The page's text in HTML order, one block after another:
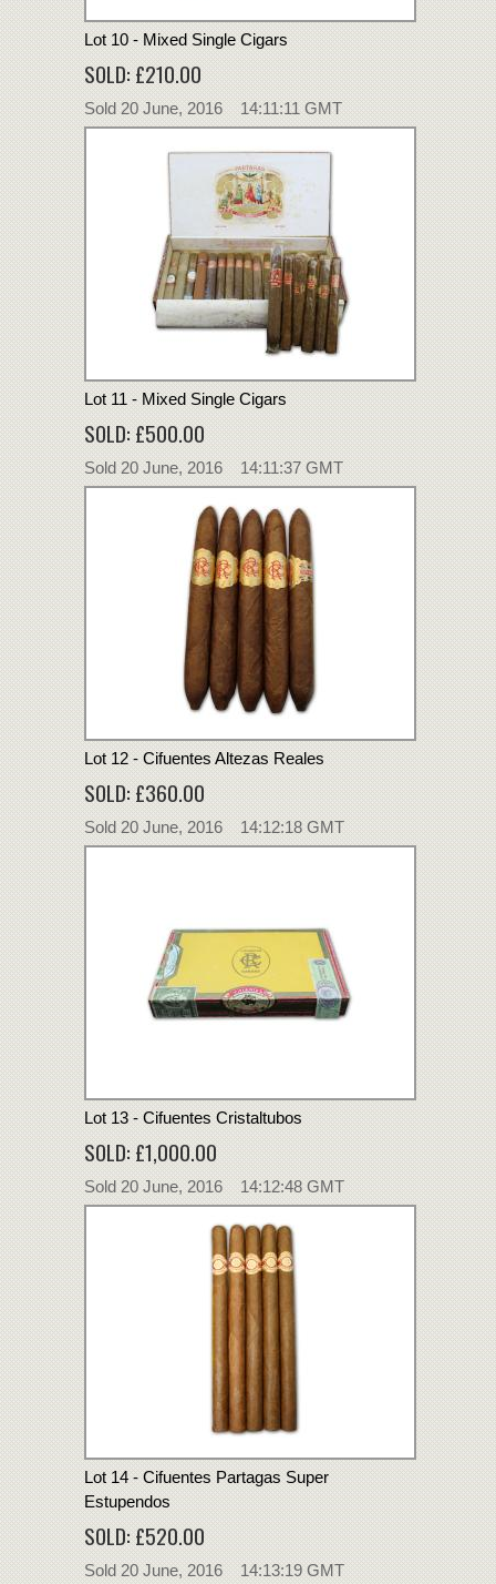
Lot 10 - Mixed Single Cigars
SOLD: £210.00
Sold 20 June, 2016 14:11:11 GMT
Lot 11 - Mixed Single Cigars
SOLD: £500.00
Sold 20 June, 2016 14:11:37 GMT
Lot 12 - Cifuentes Altezas Reales
SOLD: £360.00
Sold 20 June, 2016 14:12:18 GMT
Lot 13 - Cifuentes Cristaltubos
SOLD: £1,000.00
Sold 20 June, 2016 14:12:48 GMT
Lot 14 - Cifuentes Partagas Super
Estupendos
SOLD: £520.00
Sold 20 June, 2016 14:13:19 GMT